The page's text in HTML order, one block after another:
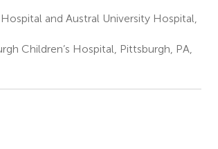
and Austral University Hospital,
Children’s Hospital, Pittsburgh, PA,